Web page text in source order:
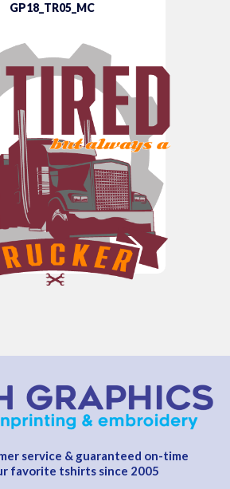
GP18_TR05_MC
service & guaranteed on-time
favorite tshirts since 2005